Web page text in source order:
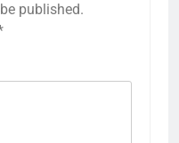
published.